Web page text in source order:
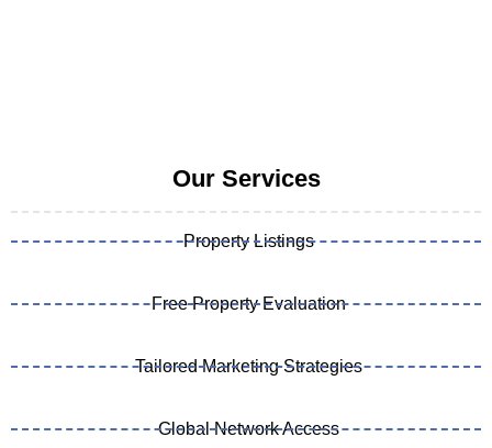
Our Services
Property Listings
Free Property Evaluation
Tailored Marketing Strategies
Global Network Access